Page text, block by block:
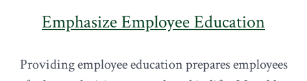
Emphasize Employee Education
Providing employee education prepares employees